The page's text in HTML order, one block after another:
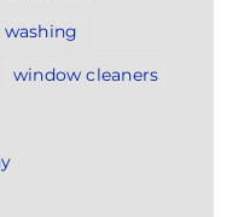
window cleaners